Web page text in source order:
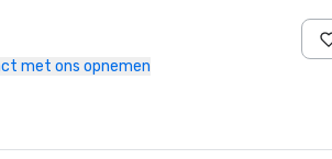
met ons opnemen